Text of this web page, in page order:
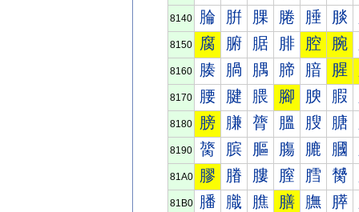
8140 腀 腁 腂 腃 腄 腅
8150 腐 腑 腒 腓 腔 腕
8160 腠 腡 腢 腣 腤 腥
8170 腰 腱 腲 腳 腴 腵
8180 膀 膁 膂 膃 膄 膅
8190 膐 膑 膒 膓 膔 膕
81A0 膠 膡 膢 膣 膤 膥
81B0 膰 膱 膲 膳 膴 膵